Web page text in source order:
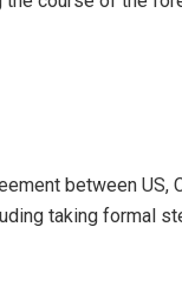
between US,
taking formal